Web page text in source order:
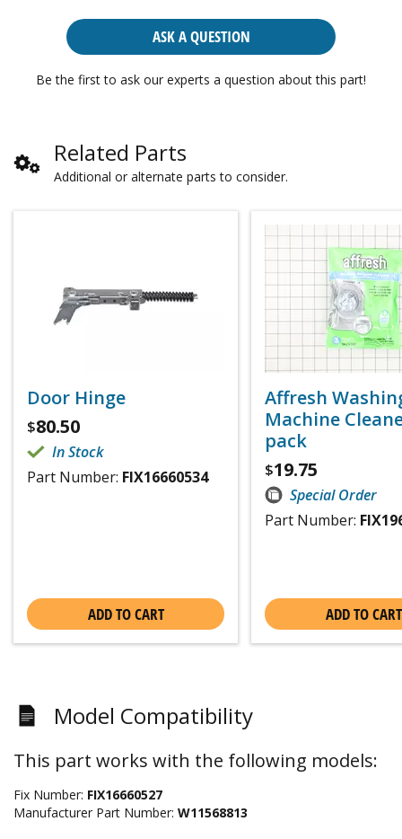
ASK A QUESTION
Be the first to ask our experts a question about this part!
Related Parts
Additional or alternate parts to consider.
Door Hinge
$80.50
In Stock
Part Number: FIX16660534
ADD TO CART
Affresh
Machine
pack
$19.75
Special Order
Part Number:
ADD TO CART
Model Compatibility
This part works with the following models:
Fix Number: FIX16660527
Manufacturer Part Number: W11568813